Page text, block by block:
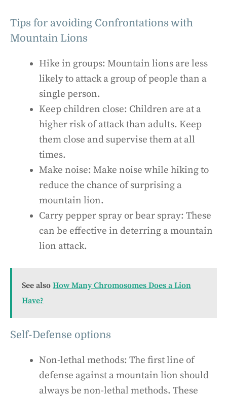
Tips for avoiding Confrontations with
Mountain Lions
Hike in groups: Mountain lions are less
likely to attack a group of people than a
single person.
Keep children close: Children are at a
higher risk of attack than adults. Keep
them close and supervise them at all
times.
Make noise: Make noise while hiking to
reduce the chance of surprising a
mountain lion.
Carry pepper spray or bear spray: These
can be effective in deterring a mountain
lion attack.
See also How Many Chromosomes Does a Lion
Have?
Self-Defense options
Non-lethal methods: The first line of
defense against a mountain lion should
always be non-lethal methods. These